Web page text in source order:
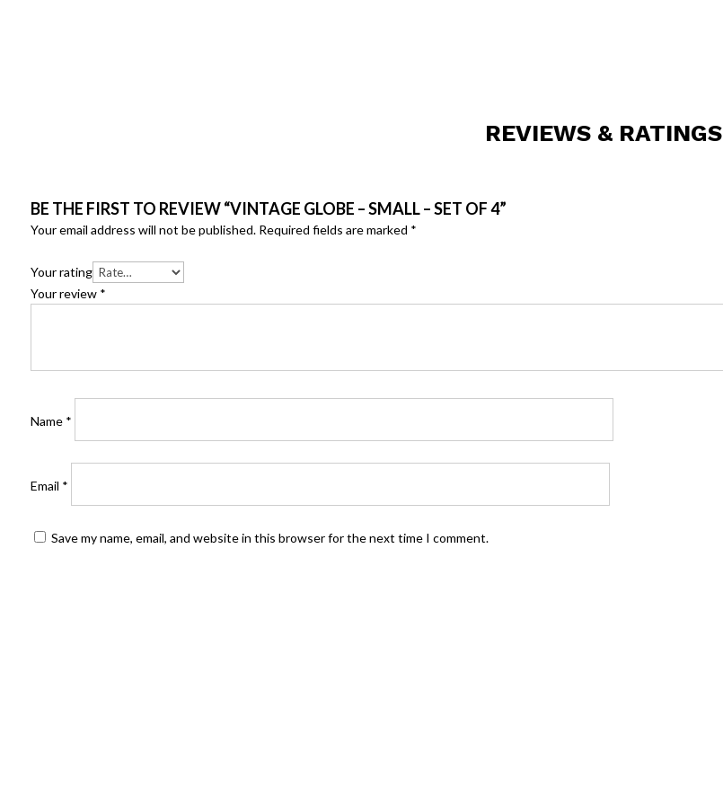
REVIEWS & RATINGS
BE THE FIRST TO REVIEW “VINTAGE GLOBE – SMALL – SET OF 4”
Your email address will not be published. Required fields are marked *
Your rating
Your review *
Name *
Email *
Save my name, email, and website in this browser for the next time I comment.